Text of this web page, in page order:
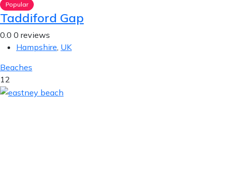
Popular
Taddiford Gap
0.0 0 reviews
Hampshire, UK
Beaches
12